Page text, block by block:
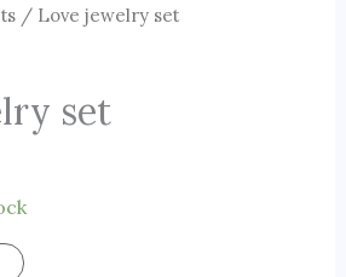
/ Love jewelry set
set